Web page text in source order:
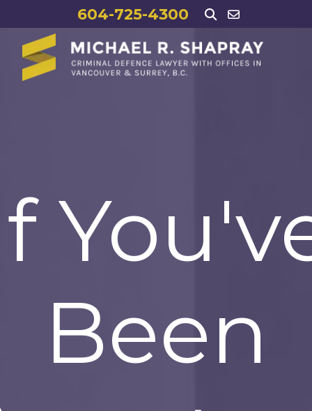
604-725-4300
Been